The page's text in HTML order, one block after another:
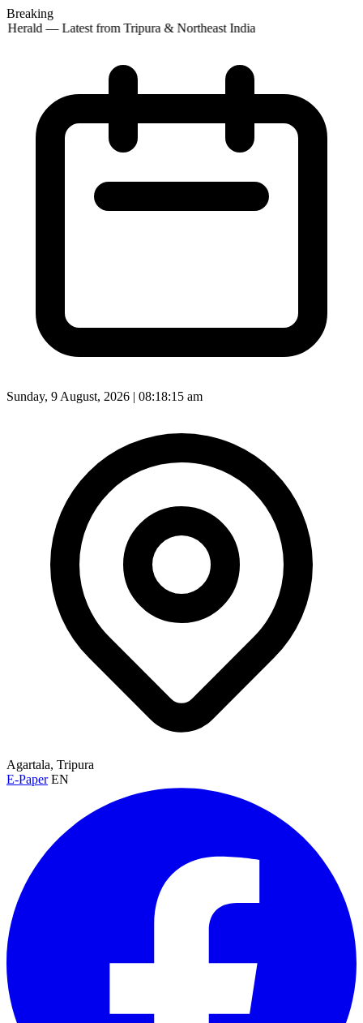
Breaking
— Latest from Tripura & Northeast India
Sunday, 9 August, 2026 | 08:18:17 am
Agartala, Tripura
E-Paper EN